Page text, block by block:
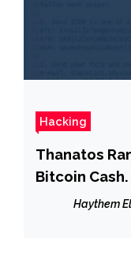
Hacking
Thanatos
Bitcoin
Haythem